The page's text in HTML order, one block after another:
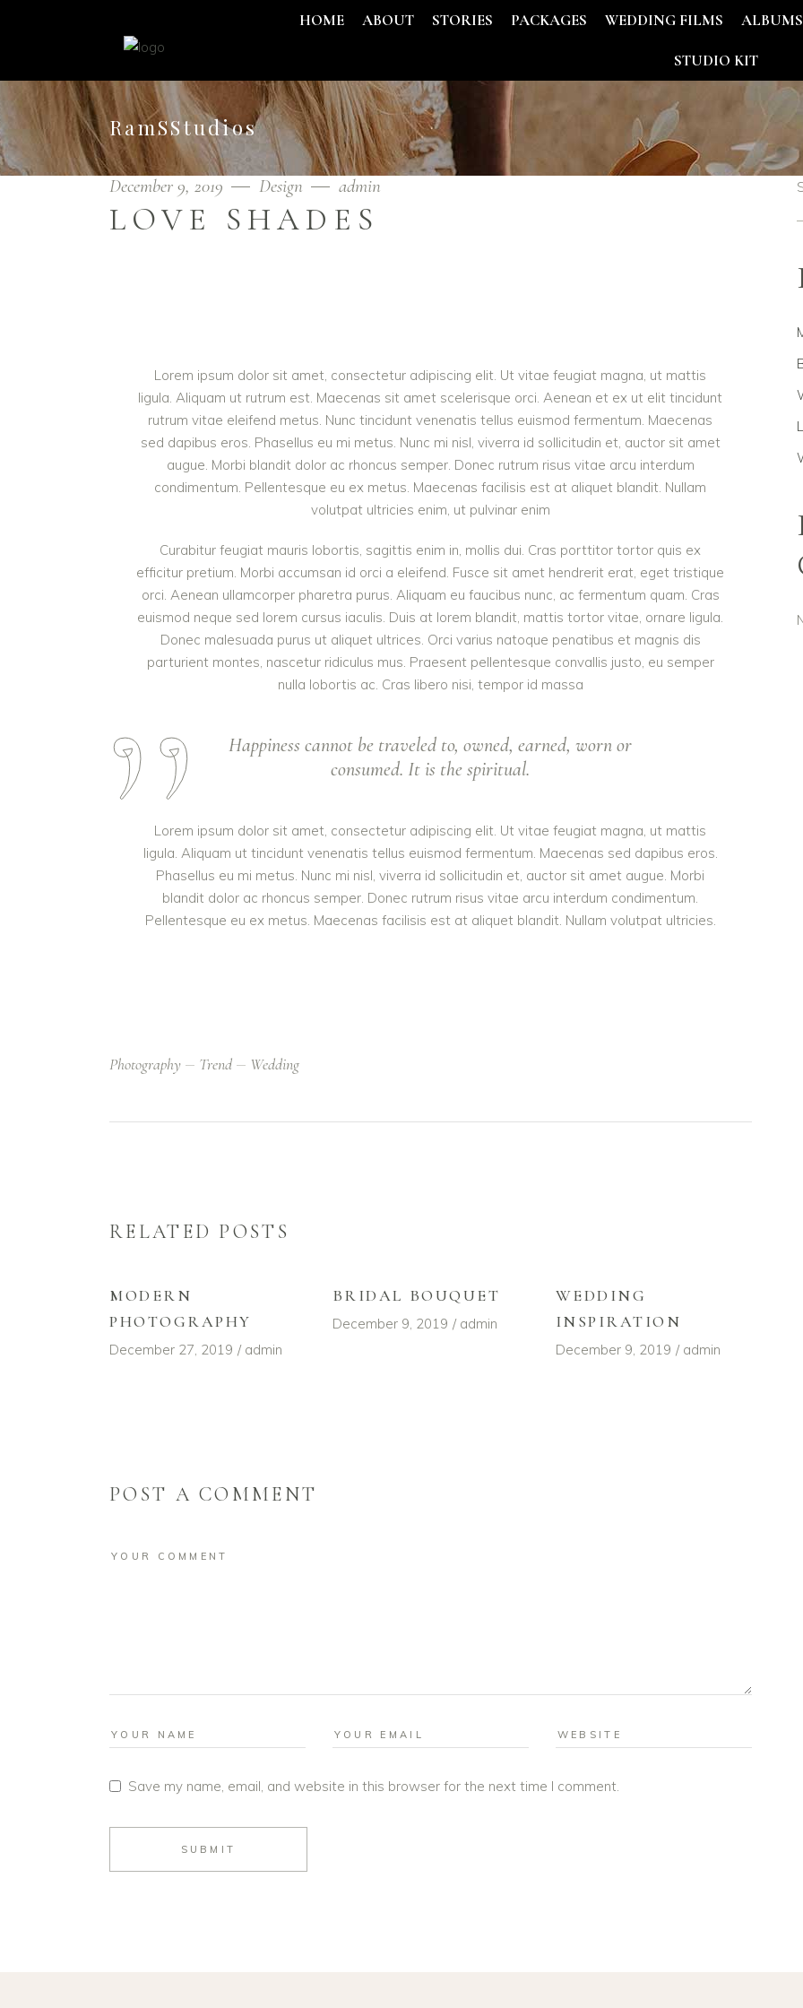
HOME ABOUT STORIES PACKAGES WEDDING FILMS ALBUMS
STUDIO KIT
RamSStudios
December 9, 2019 Design admin
LOVE SHADES
Lorem ipsum dolor sit amet, consectetur adipiscing elit. Ut vitae feugiat magna, ut mattis
ligula. Aliquam ut rutrum est. Maecenas sit amet scelerisque orci. Aenean et ex ut elit tincidunt
rutrum vitae eleifend metus. Nunc tincidunt venenatis tellus euismod fermentum. Maecenas
sed dapibus eros. Phasellus eu mi metus. Nunc mi nisl, viverra id sollicitudin et, auctor sit amet
augue. Morbi blandit dolor ac rhoncus semper. Donec rutrum risus vitae arcu interdum
condimentum. Pellentesque eu ex metus. Maecenas facilisis est at aliquet blandit. Nullam
volutpat ultricies enim, ut pulvinar enim
Curabitur feugiat mauris lobortis, sagittis enim in, mollis dui. Cras porttitor tortor quis ex
efficitur pretium. Morbi accumsan id orci a eleifend. Fusce sit amet hendrerit erat, eget tristique
orci. Aenean ullamcorper pharetra purus. Aliquam eu faucibus nunc, ac fermentum quam. Cras
euismod neque sed lorem cursus iaculis. Duis at lorem blandit, mattis tortor vitae, ornare ligula.
Donec malesuada purus ut aliquet ultrices. Orci varius natoque penatibus et magnis dis
parturient montes, nascetur ridiculus mus. Praesent pellentesque convallis justo, eu semper
nulla lobortis ac. Cras libero nisi, tempor id massa
Happiness cannot be traveled to, owned, earned, worn or
consumed. It is the spiritual.
Lorem ipsum dolor sit amet, consectetur adipiscing elit. Ut vitae feugiat magna, ut mattis
ligula. Aliquam ut tincidunt venenatis tellus euismod fermentum. Maecenas sed dapibus eros.
Phasellus eu mi metus. Nunc mi nisl, viverra id sollicitudin et, auctor sit amet augue. Morbi
blandit dolor ac rhoncus semper. Donec rutrum risus vitae arcu interdum condimentum.
Pellentesque eu ex metus. Maecenas facilisis est at aliquet blandit. Nullam volutpat ultricies.
Photography Trend Wedding
RELATED POSTS
MODERN
PHOTOGRAPHY
December 27, 2019 admin
BRIDAL BOUQUET
December 9, 2019 admin
WEDDING
INSPIRATION
December 9, 2019 admin
POST A COMMENT
Save my name, email, and website in this browser for the next time I comment.
SUBMIT